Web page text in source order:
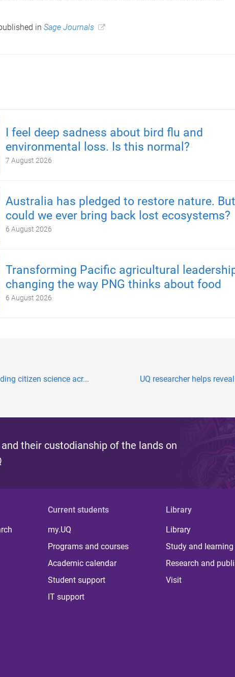
in Sage Journals
I feel deep sadness about bird flu and
environmental loss. Is this normal?
7 August 2026
Australia has pledged to restore nature. But
could we ever bring back lost ecosystems?
6 August 2026
Transforming Pacific agricultural
changing the way PNG thinks about food
6 August 2026
citizen science acr... UQ researcher helps
their custodianship of the lands on
Current students
my.UQ
Programs and courses
Academic calendar
Student support
IT support
Library
Library
Study and
Research and
Visit